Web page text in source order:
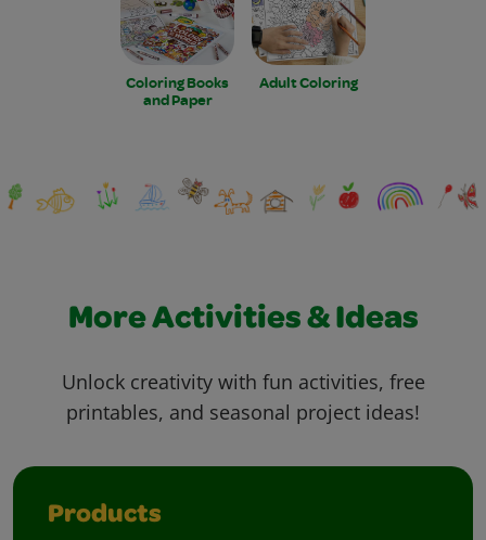
Coloring Books
and Paper
Adult Coloring
More Activities & Ideas
Unlock creativity with fun activities, free
printables, and seasonal project ideas!
Products